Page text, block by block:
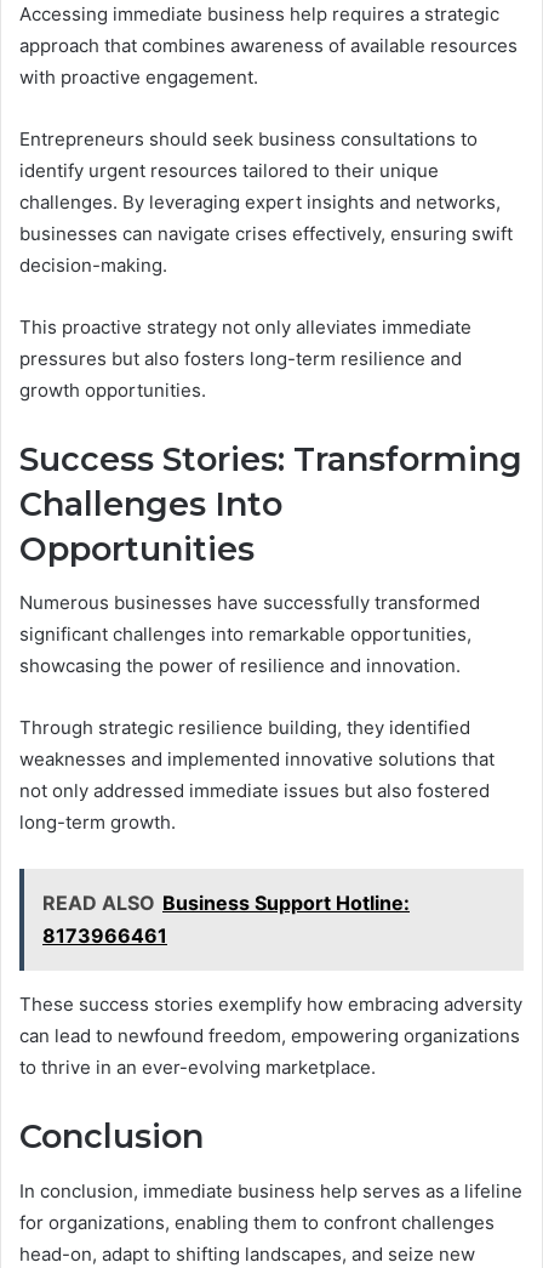
Accessing immediate business help requires a strategic
approach that combines awareness of available resources
with proactive engagement.
Entrepreneurs should seek business consultations to
identify urgent resources tailored to their unique
challenges. By leveraging expert insights and networks,
businesses can navigate crises effectively, ensuring swift
decision-making.
This proactive strategy not only alleviates immediate
pressures but also fosters long-term resilience and
growth opportunities.
Success Stories: Transforming
Challenges Into
Opportunities
Numerous businesses have successfully transformed
significant challenges into remarkable opportunities,
showcasing the power of resilience and innovation.
Through strategic resilience building, they identified
weaknesses and implemented innovative solutions that
not only addressed immediate issues but also fostered
long-term growth.
READ ALSO Business Support Hotline:
8173966461
These success stories exemplify how embracing adversity
can lead to newfound freedom, empowering organizations
to thrive in an ever-evolving marketplace.
Conclusion
In conclusion, immediate business help serves as a lifeline
for organizations, enabling them to confront challenges
head-on, adapt to shifting landscapes, and seize new